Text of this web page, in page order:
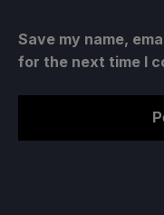
Save my name,
for the next time I